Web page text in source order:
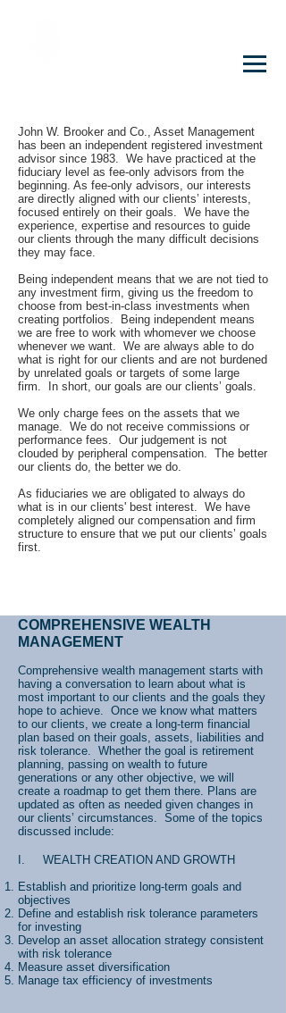
John W. Brooker and Co., Asset Management
has been an independent registered investment
advisor since 1983. We have practiced at the
fiduciary level as fee-only advisors from the
beginning. As fee-only advisors, our interests
are directly aligned with our clients’ interests,
focused entirely on their goals. We have the
experience, expertise and resources to guide
our clients through the many difficult decisions
they may face.
Being independent means that we are not tied to
any investment firm, giving us the freedom to
choose from best-in-class investments when
creating portfolios. Being independent means
we are free to work with whomever we choose
whenever we want. We are always able to do
what is right for our clients and are not burdened
by unrelated goals or targets of some large
firm. In short, our goals are our clients’ goals.
We only charge fees on the assets that we
manage. We do not receive commissions or
performance fees. Our judgement is not
clouded by peripheral compensation. The better
our clients do, the better we do.
As fiduciaries we are obligated to always do
what is in our clients' best interest. We have
completely aligned our compensation and firm
structure to ensure that we put our clients’ goals
first.
COMPREHENSIVE WEALTH
MANAGEMENT
Comprehensive wealth management starts with
having a conversation to learn about what is
most important to our clients and the goals they
hope to achieve. Once we know what matters
to our clients, we create a long-term financial
plan based on their goals, assets, liabilities and
risk tolerance. Whether the goal is retirement
planning, passing on wealth to future
generations or any other objective, we will
create a roadmap to get them there. Plans are
updated as often as needed given changes in
our clients’ circumstances. Some of the topics
discussed include:
I. WEALTH CREATION AND GROWTH
Establish and prioritize long-term goals and
objectives
Define and establish risk tolerance parameters
for investing
Develop an asset allocation strategy consistent
with risk tolerance
Measure asset diversification
Manage tax efficiency of investments